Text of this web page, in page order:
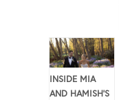
INSIDE MIA
AND HAMISH’S